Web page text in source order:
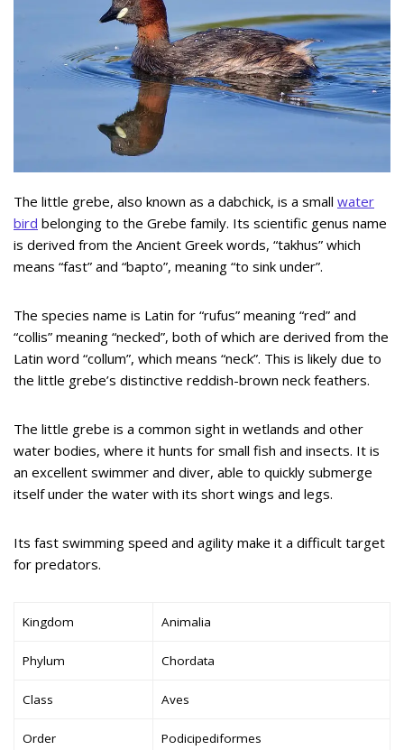
The little grebe, also known as a dabchick, is a small water
bird belonging to the Grebe family. Its scientific genus name
is derived from the Ancient Greek words, “takhus” which
means “fast” and “bapto”, meaning “to sink under”.
The species name is Latin for “rufus” meaning “red” and
“collis” meaning “necked”, both of which are derived from the
Latin word “collum”, which means “neck”. This is likely due to
the little grebe’s distinctive reddish-brown neck feathers.
The little grebe is a common sight in wetlands and other
water bodies, where it hunts for small fish and insects. It is
an excellent swimmer and diver, able to quickly submerge
itself under the water with its short wings and legs.
Its fast swimming speed and agility make it a difficult target
for predators.
Kingdom Animalia
Phylum Chordata
Class Aves
Order Podicipediformes